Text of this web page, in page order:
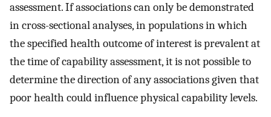
assessment. If associations can only be demonstrated
in cross-sectional analyses, in populations in which
the specified health outcome of interest is prevalent at
the time of capability assessment, it is not possible to
determine the direction of any associations given that
poor health could influence physical capability levels.